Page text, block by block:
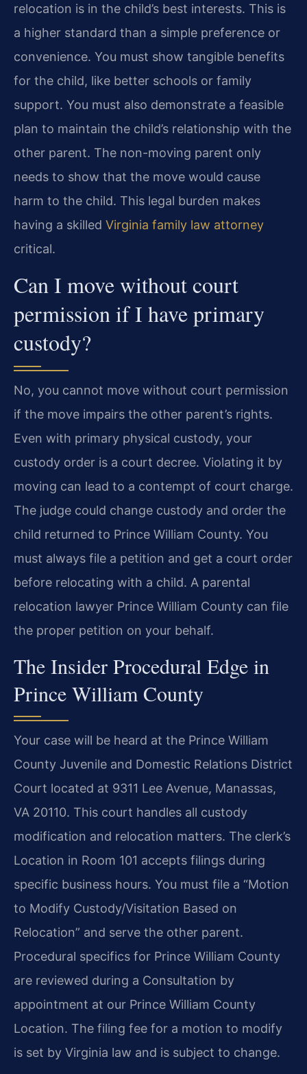
relocation is in the child’s best interests. This is
a higher standard than a simple preference or
convenience. You must show tangible benefits
for the child, like better schools or family
support. You must also demonstrate a feasible
plan to maintain the child’s relationship with the
other parent. The non-moving parent only
needs to show that the move would cause
harm to the child. This legal burden makes
having a skilled Virginia family law attorney
critical.
Can I move without court
permission if I have primary
custody?
No, you cannot move without court permission
if the move impairs the other parent’s rights.
Even with primary physical custody, your
custody order is a court decree. Violating it by
moving can lead to a contempt of court charge.
The judge could change custody and order the
child returned to Prince William County. You
must always file a petition and get a court order
before relocating with a child. A parental
relocation lawyer Prince William County can file
the proper petition on your behalf.
The Insider Procedural Edge in
Prince William County
Your case will be heard at the Prince William
County Juvenile and Domestic Relations District
Court located at 9311 Lee Avenue, Manassas,
VA 20110. This court handles all custody
modification and relocation matters. The clerk’s
Location in Room 101 accepts filings during
specific business hours. You must file a “Motion
to Modify Custody/Visitation Based on
Relocation” and serve the other parent.
Procedural specifics for Prince William County
are reviewed during a Consultation by
appointment at our Prince William County
Location. The filing fee for a motion to modify
is set by Virginia law and is subject to change.